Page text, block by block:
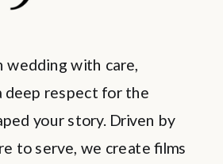
wedding with care,
deep respect for the
your story. Driven by
to serve, we create films